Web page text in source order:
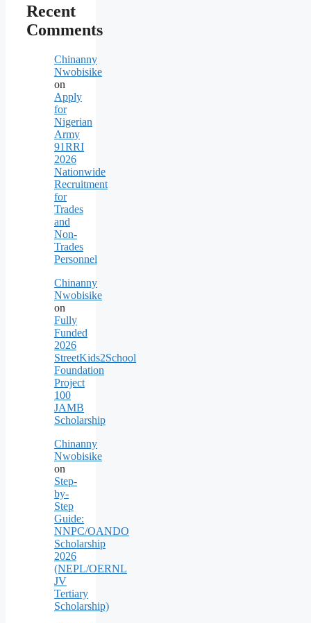
Recent
Comments
Chinanny
Nwobisike
on
Apply
for
Nigerian
Army
91RRI
2026
Nationwide
Recruitment
for
Trades
and
Non-
Trades
Personnel
Chinanny
Nwobisike
on
Fully
Funded
2026
StreetKids2School
Foundation
Project
100
JAMB
Scholarship
Chinanny
Nwobisike
on
Step-
by-
Step
Guide:
NNPC/OANDO
Scholarship
2026
(NEPL/OERNL
JV
Tertiary
Scholarship)